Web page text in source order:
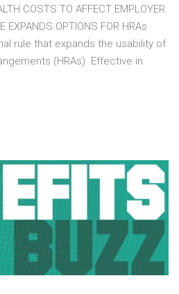
COSTS TO AFFECT EMPLOYER
EXPANDS OPTIONS FOR HRAs
rule that expands the usability of
(HRAs). Effective in